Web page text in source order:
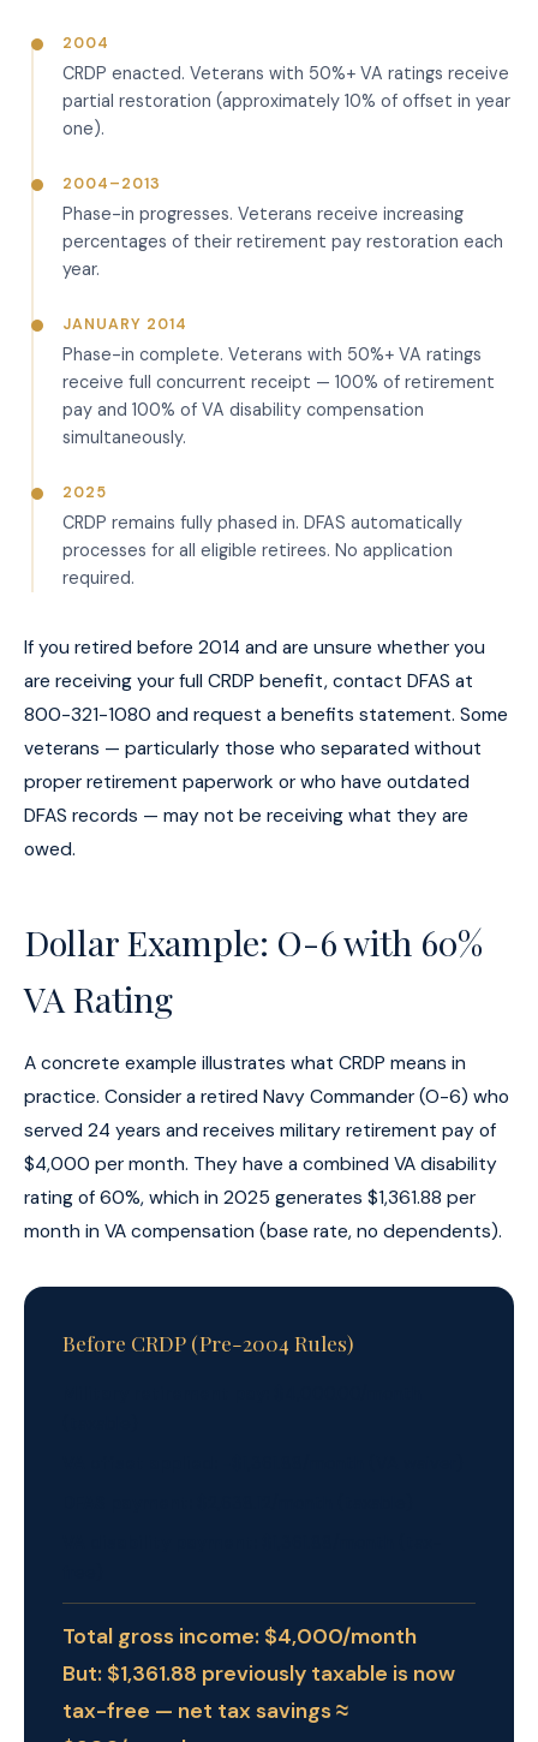
2004
CRDP enacted. Veterans with 50%+ VA ratings receive
partial restoration (approximately 10% of offset in year
one).
2004–2013
Phase-in progresses. Veterans receive increasing
percentages of their retirement pay restoration each
year.
JANUARY 2014
Phase-in complete. Veterans with 50%+ VA ratings
receive full concurrent receipt — 100% of retirement
pay and 100% of VA disability compensation
simultaneously.
2025
CRDP remains fully phased in. DFAS automatically
processes for all eligible retirees. No application
required.
If you retired before 2014 and are unsure whether you
are receiving your full CRDP benefit, contact DFAS at
800-321-1080 and request a benefits statement. Some
veterans — particularly those who separated without
proper retirement paperwork or who have outdated
DFAS records — may not be receiving what they are
owed.
Dollar Example: O-6 with 60%
VA Rating
A concrete example illustrates what CRDP means in
practice. Consider a retired Navy Commander (O-6) who
served 24 years and receives military retirement pay of
$4,000 per month. They have a combined VA disability
rating of 60%, which in 2025 generates $1,361.88 per
month in VA compensation (base rate, no dependents).
Before CRDP (Pre-2004 Rules)
Total gross income: $4,000/month
But: $1,361.88 previously taxable is now
tax-free — net tax savings ≈